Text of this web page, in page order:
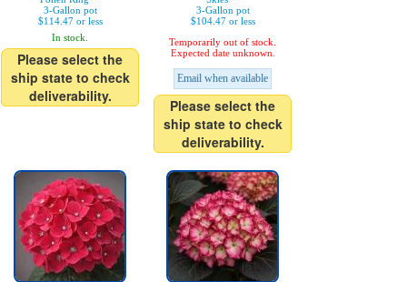
3-Gallon pot
$114.47 or less
In stock.
Please select the
ship state to check
deliverability.
3-Gallon pot
$104.47 or less
Temporarily out of stock.
Expected date unknown.
Email when available
Please select the
ship state to check
deliverability.